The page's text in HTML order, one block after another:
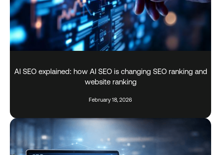
AI SEO explained: how AI SEO is changing SEO ranking and
website ranking
February 18, 2026